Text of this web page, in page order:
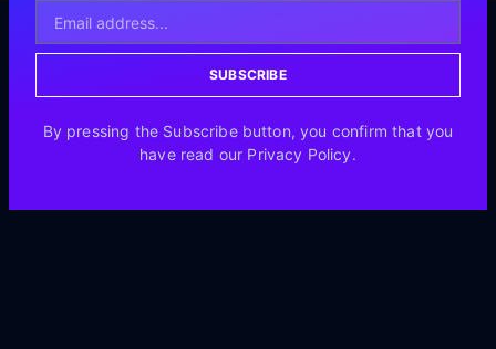
SUBSCRIBE
By pressing the Subscribe button, you confirm that you
have read our Privacy Policy.